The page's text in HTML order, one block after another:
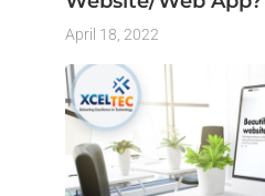
April 18, 2022